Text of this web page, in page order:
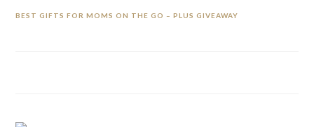
BEST GIFTS FOR MOMS ON THE GO – PLUS GIVEAWAY